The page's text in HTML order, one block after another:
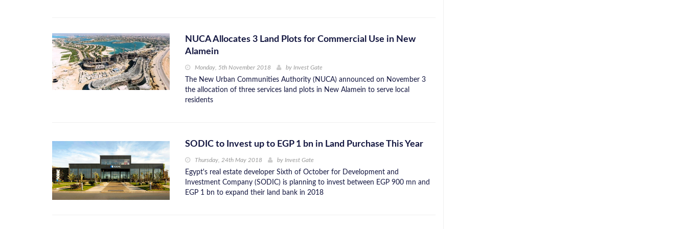
NUCA Allocates 3 Land Plots for Commercial Use in New
Alamein
Monday, 5th November 2018 by Invest Gate
The New Urban Communities Authority (NUCA) announced on November 3
the allocation of three services land plots in New Alamein to serve local
residents
SODIC to Invest up to EGP 1 bn in Land Purchase This Year
Thursday, 24th May 2018 by Invest Gate
Egypt's real estate developer Sixth of October for Development and
Investment Company (SODIC) is planning to invest between EGP 900 mn and
EGP 1 bn to expand their land bank in 2018